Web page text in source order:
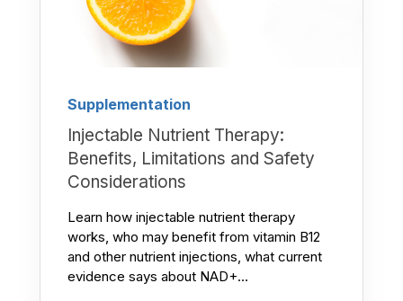
Supplementation
Injectable Nutrient Therapy:
Benefits, Limitations and Safety
Considerations
Learn how injectable nutrient therapy
works, who may benefit from vitamin B12
and other nutrient injections, what current
evidence says about NAD+...